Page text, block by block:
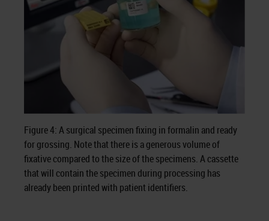
Figure 4: A surgical specimen fixing in formalin and ready
for grossing. Note that there is a generous volume of
fixative compared to the size of the specimens. A cassette
that will contain the specimen during processing has
already been printed with patient identifiers.